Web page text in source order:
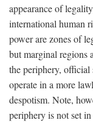
appearance of
international human
power are zones of
but marginal regions
the periphery,
operate in a more
despotism. Note,
periphery is not set